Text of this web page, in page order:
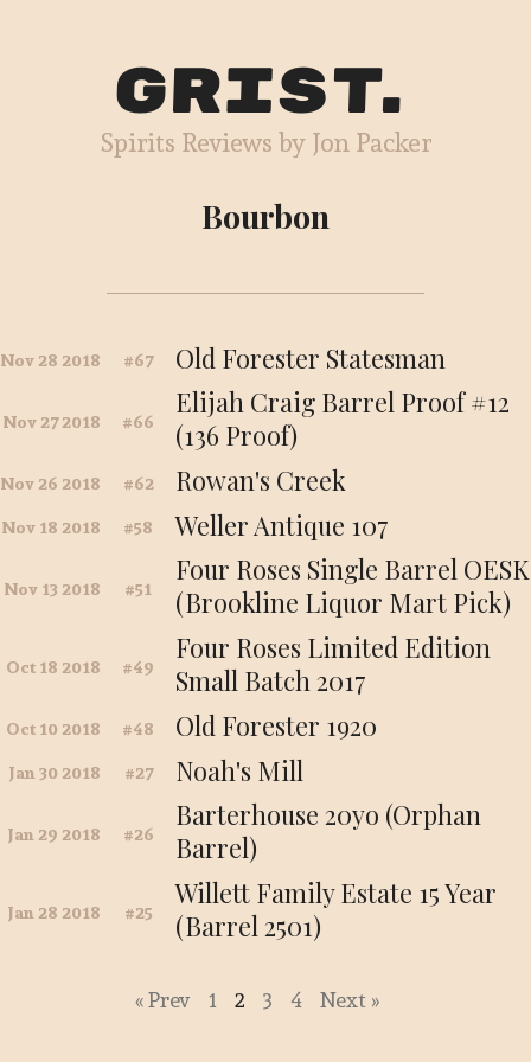
Grist
Spirits Reviews by Jon Packer
Bourbon
Nov 28 2018 67 Old Forester Statesman
Nov 27 2018 66
Elijah Craig Barrel Proof #12
(136 Proof)
Nov 26 2018 62 Rowan's Creek
Nov 18 2018 58 Weller Antique 107
Nov 13 2018 51
Four Roses Single Barrel OESK
(Brookline Liquor Mart Pick)
Oct 18 2018 49
Four Roses Limited Edition
Small Batch 2017
Oct 10 2018 48 Old Forester 1920
Jan 30 2018 27 Noah's Mill
Jan 29 2018 26
Barterhouse 20yo (Orphan
Barrel)
Jan 28 2018 25
Willett Family Estate 15 Year
(Barrel 2501)
« Prev 1 2 3 4 Next »